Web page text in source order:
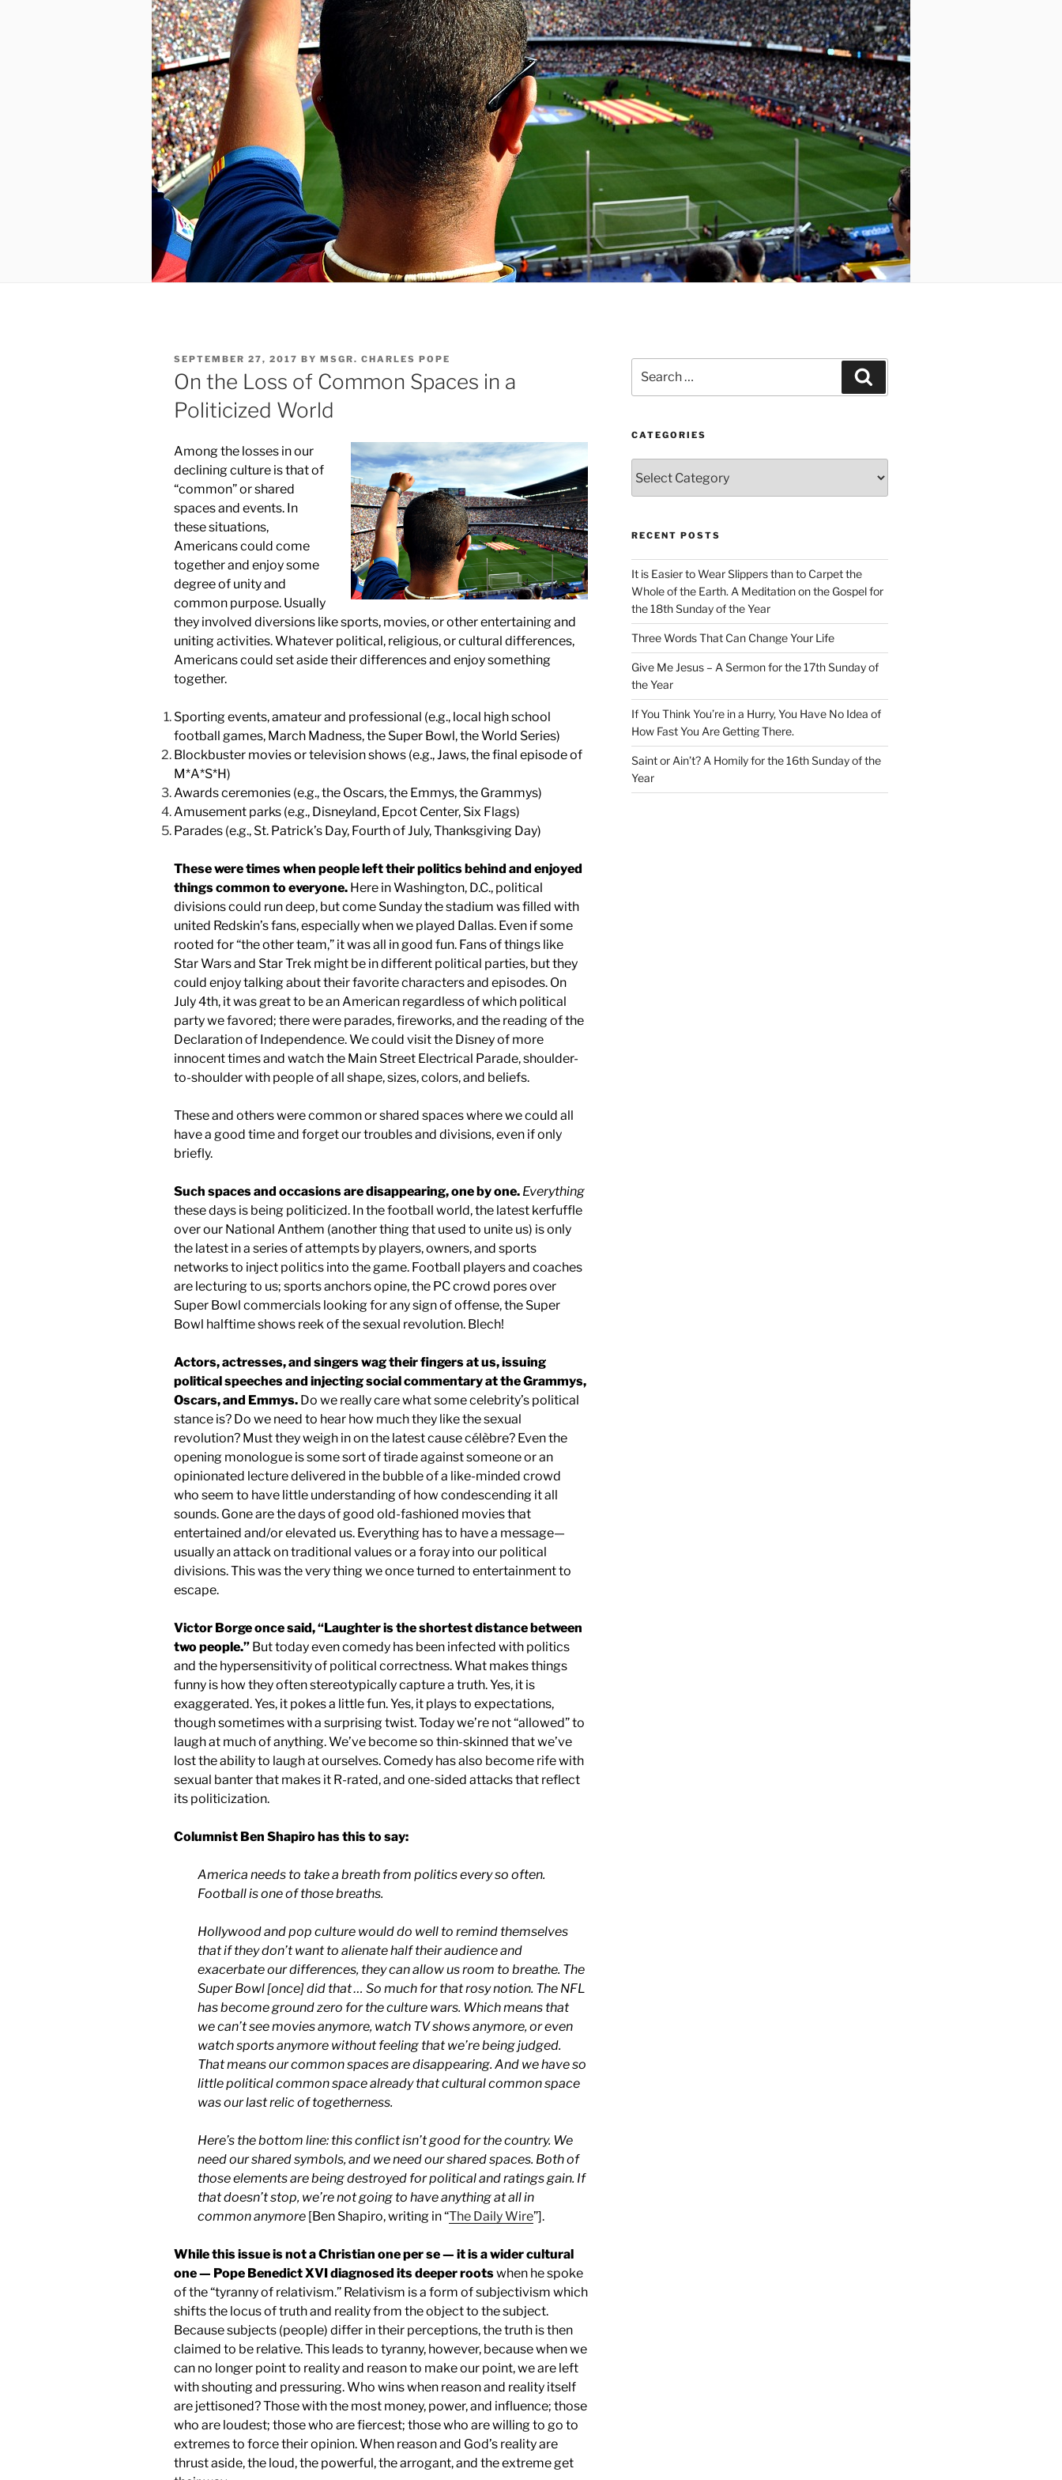
POSTED
ON
SEPTEMBER 27, 2017 BY MSGR. CHARLES POPE
On the Loss of Common Spaces in a
Politicized World
Among the losses in our
declining culture is that of
“common” or shared
spaces and events. In
these situations,
Americans could come
together and enjoy some
degree of unity and
common purpose. Usually
they involved diversions like sports, movies, or other entertaining and
uniting activities. Whatever political, religious, or cultural differences,
Americans could set aside their differences and enjoy something
together.
Sporting events, amateur and professional (e.g., local high school
football games, March Madness, the Super Bowl, the World Series)
Blockbuster movies or television shows (e.g., Jaws, the final episode of
M*A*S*H)
Awards ceremonies (e.g., the Oscars, the Emmys, the Grammys)
Amusement parks (e.g., Disneyland, Epcot Center, Six Flags)
Parades (e.g., St. Patrick’s Day, Fourth of July, Thanksgiving Day)
These were times when people left their politics behind and enjoyed
things common to everyone. Here in Washington, D.C., political
divisions could run deep, but come Sunday the stadium was filled with
united Redskin’s fans, especially when we played Dallas. Even if some
rooted for “the other team,” it was all in good fun. Fans of things like
Star Wars and Star Trek might be in different political parties, but they
could enjoy talking about their favorite characters and episodes. On
July 4th, it was great to be an American regardless of which political
party we favored; there were parades, fireworks, and the reading of the
Declaration of Independence. We could visit the Disney of more
innocent times and watch the Main Street Electrical Parade, shoulder-
to-shoulder with people of all shape, sizes, colors, and beliefs.
These and others were common or shared spaces where we could all
have a good time and forget our troubles and divisions, even if only
briefly.
Such spaces and occasions are disappearing, one by one. Everything
these days is being politicized. In the football world, the latest kerfuffle
over our National Anthem (another thing that used to unite us) is only
the latest in a series of attempts by players, owners, and sports
networks to inject politics into the game. Football players and coaches
are lecturing to us; sports anchors opine, the PC crowd pores over
Super Bowl commercials looking for any sign of offense, the Super
Bowl halftime shows reek of the sexual revolution. Blech!
Actors, actresses, and singers wag their fingers at us, issuing
political speeches and injecting social commentary at the Grammys,
Oscars, and Emmys. Do we really care what some celebrity’s political
stance is? Do we need to hear how much they like the sexual
revolution? Must they weigh in on the latest cause célèbre? Even the
opening monologue is some sort of tirade against someone or an
opinionated lecture delivered in the bubble of a like-minded crowd
who seem to have little understanding of how condescending it all
sounds. Gone are the days of good old-fashioned movies that
entertained and/or elevated us. Everything has to have a message—
usually an attack on traditional values or a foray into our political
divisions. This was the very thing we once turned to entertainment to
escape.
Victor Borge once said, “Laughter is the shortest distance between
two people.” But today even comedy has been infected with politics
and the hypersensitivity of political correctness. What makes things
funny is how they often stereotypically capture a truth. Yes, it is
exaggerated. Yes, it pokes a little fun. Yes, it plays to expectations,
though sometimes with a surprising twist. Today we’re not “allowed” to
laugh at much of anything. We’ve become so thin-skinned that we’ve
lost the ability to laugh at ourselves. Comedy has also become rife with
sexual banter that makes it R-rated, and one-sided attacks that reflect
its politicization.
Columnist Ben Shapiro has this to say:
America needs to take a breath from politics every so often.
Football is one of those breaths.
Hollywood and pop culture would do well to remind themselves
that if they don’t want to alienate half their audience and
exacerbate our differences, they can allow us room to breathe. The
Super Bowl [once] did that … So much for that rosy notion. The NFL
has become ground zero for the culture wars. Which means that
we can’t see movies anymore, watch TV shows anymore, or even
watch sports anymore without feeling that we’re being judged.
That means our common spaces are disappearing. And we have so
little political common space already that cultural common space
was our last relic of togetherness.
Here’s the bottom line: this conflict isn’t good for the country. We
need our shared symbols, and we need our shared spaces. Both of
those elements are being destroyed for political and ratings gain. If
that doesn’t stop, we’re not going to have anything at all in
common anymore [Ben Shapiro, writing in “The Daily Wire”].
While this issue is not a Christian one per se — it is a wider cultural
one — Pope Benedict XVI diagnosed its deeper rootswhen he spoke
of the “tyranny of relativism.” Relativism is a form of subjectivism which
shifts the locus of truth and reality from the object to the subject.
Because subjects (people) differ in their perceptions, the truth is then
claimed to be relative. This leads to tyranny, however, because when we
can no longer point to reality and reason to make our point, we are left
with shouting and pressuring. Who wins when reason and reality itself
are jettisoned? Those with the most money, power, and influence; those
who are loudest; those who are fiercest; those who are willing to go to
extremes to force their opinion. When reason and God’s reality are
thrust aside, the loud, the powerful, the arrogant, and the extreme get
for:
CATEGORIES
RECENT POSTS
It is Easier to Wear Slippers than to Carpet the
Whole of the Earth. A Meditation on the Gospel for
the 18th Sunday of the Year
Three Words That Can Change Your Life
Give Me Jesus – A Sermon for the 17th Sunday of
the Year
If You Think You’re in a Hurry, You Have No Idea of
How Fast You Are Getting There.
Saint or Ain’t? A Homily for the 16th Sunday of the
Year